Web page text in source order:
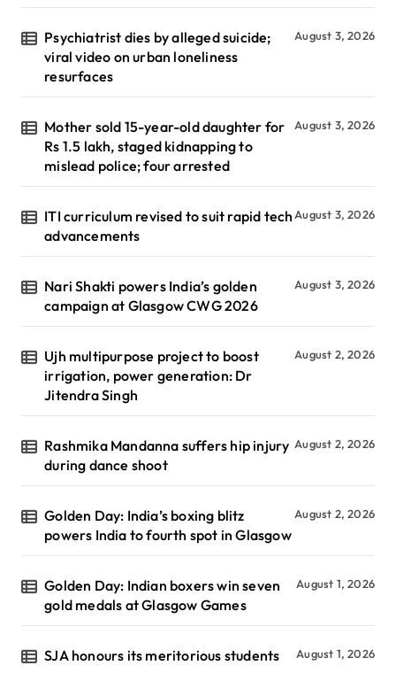
Psychiatrist dies by alleged suicide;
viral video on urban loneliness
resurfaces
August 3, 2026
Mother sold 15-year-old daughter for
Rs 1.5 lakh, staged kidnapping to
mislead police; four arrested
August 3, 2026
ITI curriculum revised to suit rapid tech
advancements
August 3, 2026
Nari Shakti powers India’s golden
campaign at Glasgow CWG 2026
August 3, 2026
Ujh multipurpose project to boost
irrigation, power generation: Dr
Jitendra Singh
August 2, 2026
Rashmika Mandanna suffers hip injury
during dance shoot
August 2, 2026
Golden Day: India’s boxing blitz
powers India to fourth spot in Glasgow
August 2, 2026
Golden Day: Indian boxers win seven
gold medals at Glasgow Games
August 1, 2026
SJA honours its meritorious students August 1, 2026